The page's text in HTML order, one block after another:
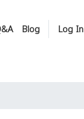
Blog Log In